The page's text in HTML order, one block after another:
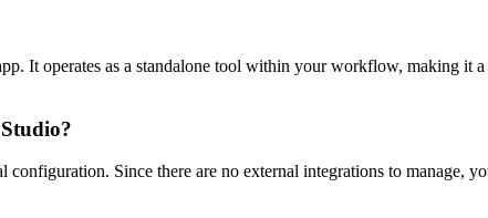
It operates as a standalone tool within your workflow, making it
Since there are no external integrations to manage,